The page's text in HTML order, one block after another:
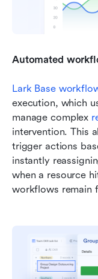
Automated
Lark Base
execution, which
manage complex
intervention. This
trigger actions
instantly
when a resource
workflows remain